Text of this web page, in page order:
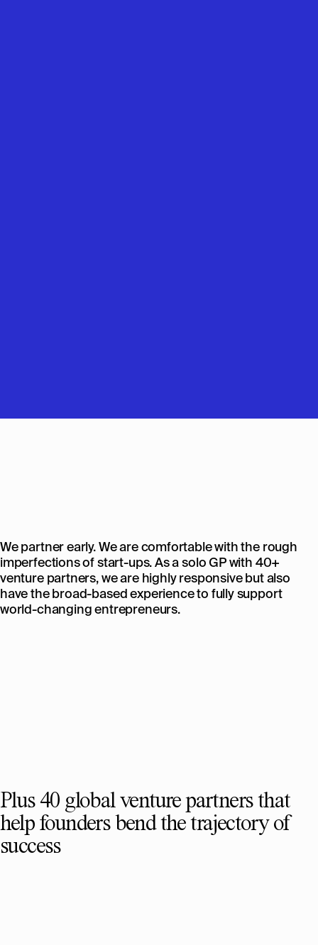
We partner early. We are comfortable with the rough
imperfections of start-ups. As a solo GP with 40+
venture partners, we are highly responsive but also
have the broad-based experience to fully support
world-changing entrepreneurs.
Plus 40 global venture partners that
help founders bend the trajectory of
success